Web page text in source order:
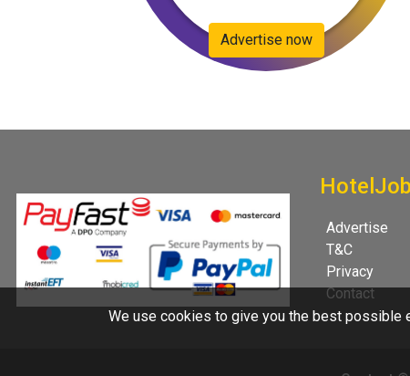
Advertise now
Advertise
T&C
Privacy
Contact
We use cookies to give you the best possible